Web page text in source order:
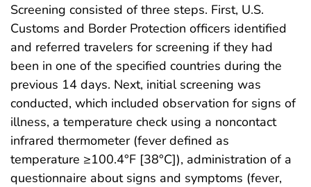
Screening consisted of three steps. First, U.S.
Customs and Border Protection officers identified
and referred travelers for screening if they had
been in one of the specified countries during the
previous 14 days. Next, initial screening was
conducted, which included observation for signs of
illness, a temperature check using a noncontact
infrared thermometer (fever defined as
temperature ≥100.4°F [38°C]), administration of a
questionnaire about signs and symptoms (fever,